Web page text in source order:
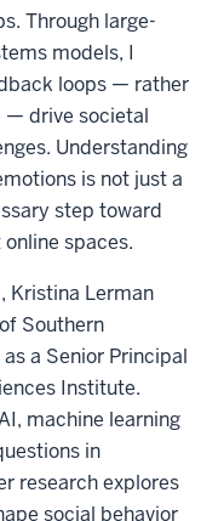
Through large-
models, I
loops — rather
— drive societal
Understanding
is not just a
step toward
spaces.
Kristina Lerman
Southern
a Senior Principal
Institute.
machine learning
in
research explores
social behavior